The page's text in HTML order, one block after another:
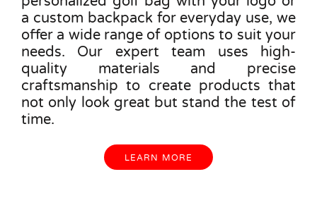
a custom backpack for everyday use, we
offer a wide range of options to suit your
needs. Our expert team uses high-
quality materials and precise
craftsmanship to create products that
not only look great but stand the test of
time.
LEARN MORE